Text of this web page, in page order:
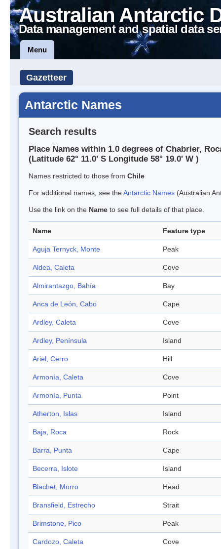
Australian Antarctic
Data management and spatial data
Menu
Gazetteer
Antarctic Names
Search results
Place Names within 1.0 degrees of Chabrier,
(Latitude 62° 11.0' S Longitude 58° 19.0' W )
Names restricted to those from Chile
For additional names, see theAntarctic Names (Australian
Use the link on the Name to see full details of that place.
Name Feature type
Aguja Ternyck, Monte Peak
Aldea, Caleta Cove
Almirantazgo, Bahía Bay
Anca de León, Cabo Cape
Ardley, Caleta Cove
Ardley, Península Island
Ariel, Cerro Hill
Armonía, Caleta Cove
Armonía, Punta Point
Atherton, Islas Island
Baja, Roca Rock
Barra, Punta Cape
Becerra, Islote Island
Blachet, Morro Head
Bransfield, Estrecho Strait
Brimstone, Pico Peak
Cardozo, Caleta Cove